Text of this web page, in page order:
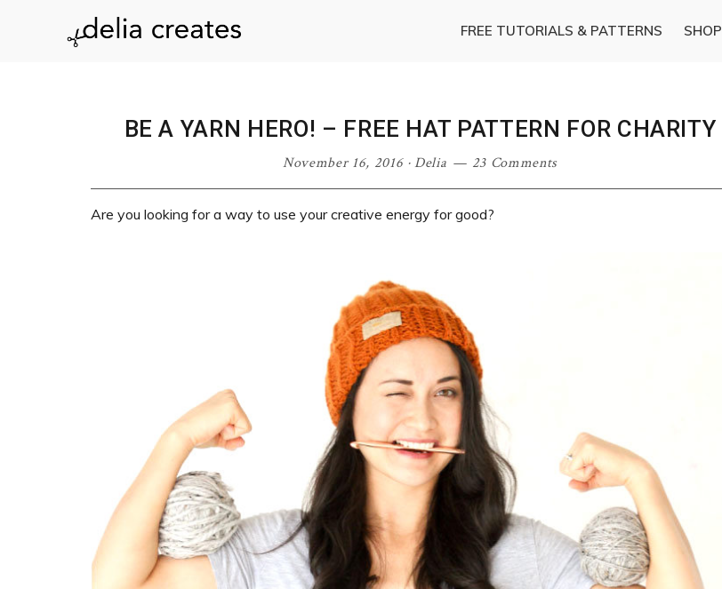
FREE TUTORIALS & PATTERNS SHOP
BE A YARN HERO! – FREE HAT PATTERN FOR CHARITY
November 16, 2016·Delia 23 Comments
Are you looking for a way to use your creative energy for good?